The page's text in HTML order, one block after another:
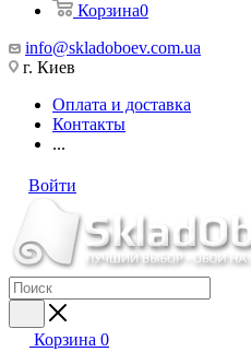
Корзина0
info@skladoboev.com.ua
г. Киев
Оплата и доставка
Контакты
...
Войти
Корзина 0